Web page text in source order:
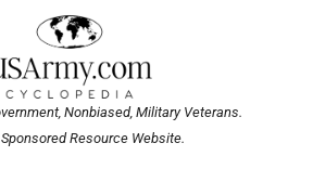
Nonbiased, Military Veterans.
Resource Website.